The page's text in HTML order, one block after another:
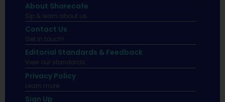
About Sharecafe
Sip & learn about us.
Contact Us
Get in touch!
Editorial Standards & Feedback
View our standards.
Privacy Policy
Learn more.
Sign Up